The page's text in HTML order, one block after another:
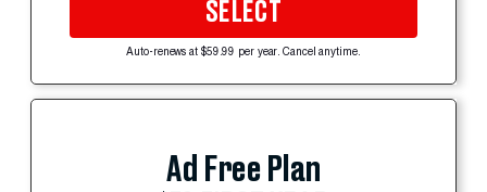
SELECT
Auto-renews at $59.99 per year. Cancel anytime.
Ad Free Plan